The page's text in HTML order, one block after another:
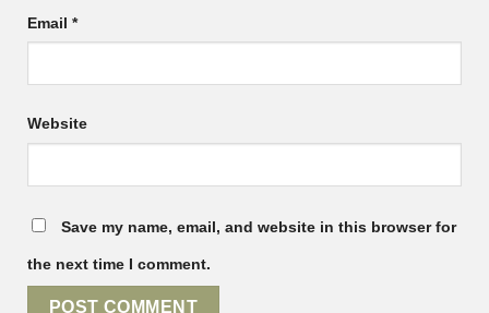
Email *
Website
Save my name, email, and website in this browser for
the next time I comment.